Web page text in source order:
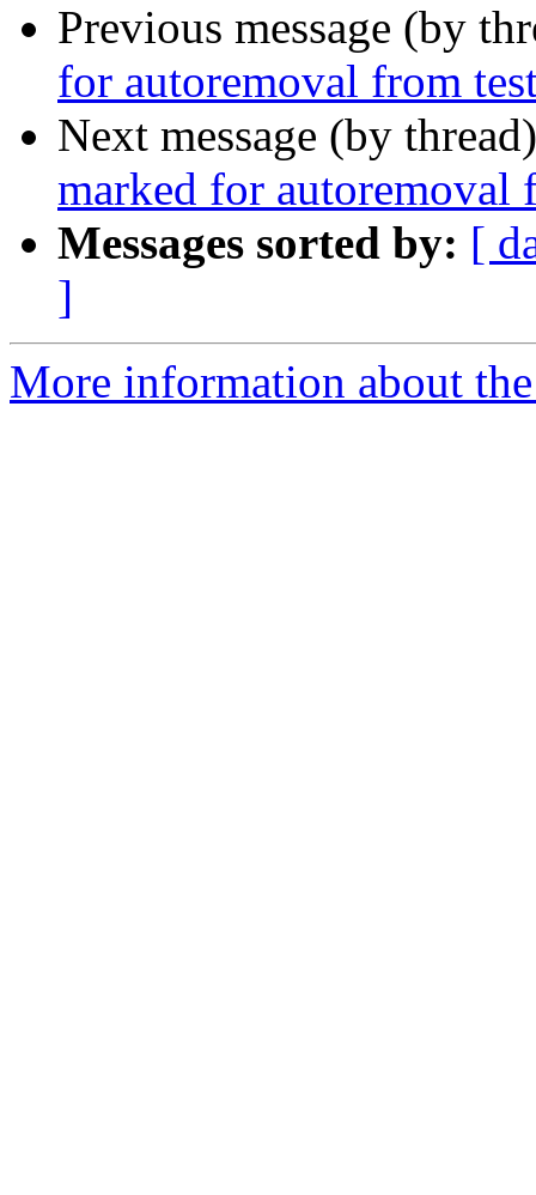
Previous message (by
for autoremoval from
Next message (by
marked for autoremoval
Messages sorted by: [
]
More information about